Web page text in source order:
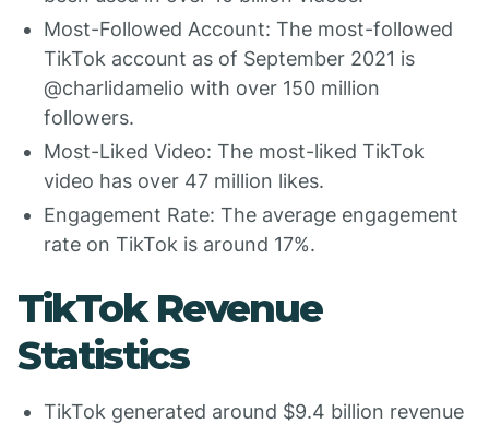
Most-Followed Account: The most-followed
TikTok account as of September 2021 is
@charlidamelio with over 150 million
followers.
Most-Liked Video: The most-liked TikTok
video has over 47 million likes.
Engagement Rate: The average engagement
rate on TikTok is around 17%.
TikTok Revenue
Statistics
TikTok generated around $9.4 billion revenue